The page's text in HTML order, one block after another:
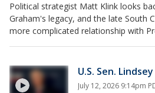
Political strategist Matt Klink looks
Graham's legacy, and the late South
more complicated relationship with
U.S. Sen.
July 12, 2026 9:14pm